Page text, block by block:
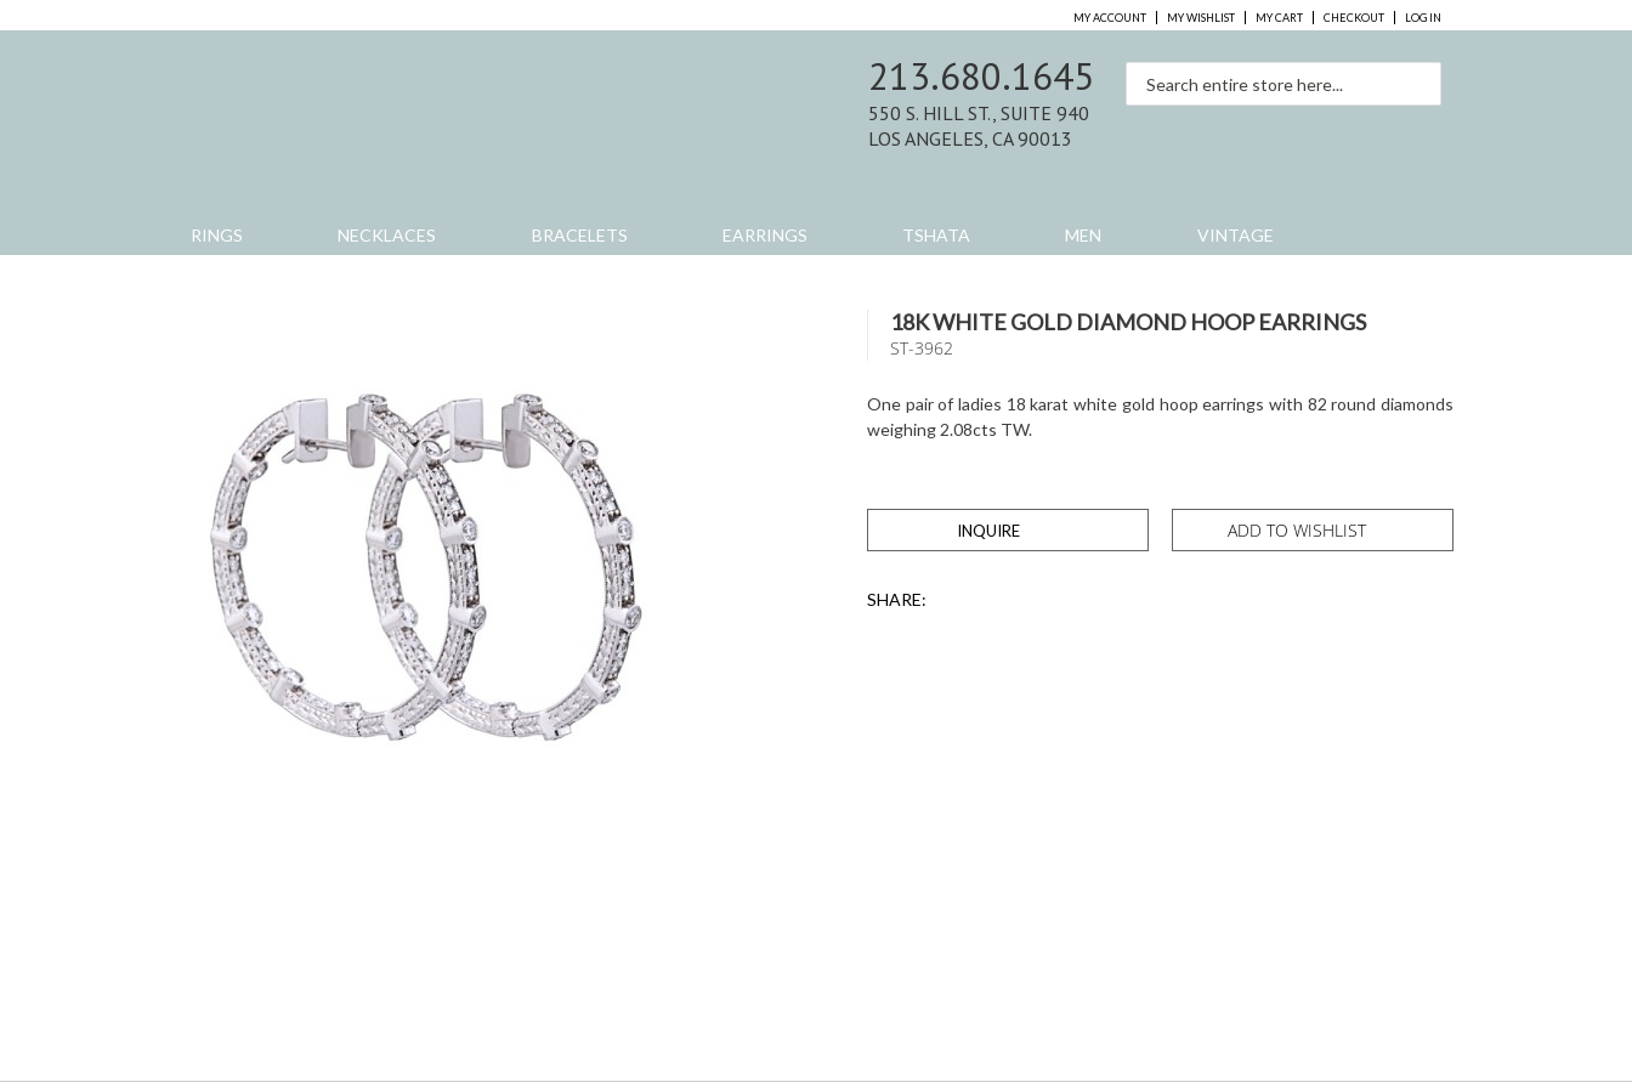
MY ACCOUNT MY WISHLIST MY CART CHECKOUT LOG IN
RINGS NECKLACES BRACELETS EARRINGS TSHATA MEN VINTAGE
213.680.1645
550 S. HILL ST., SUITE 940
LOS ANGELES, CA 90013
18K WHITE GOLD DIAMOND HOOP EARRINGS
ST-3962
One pair of ladies 18 karat white gold hoop earrings with 82 round diamonds
weighing 2.08cts TW.
ADD TO WISHLIST
INQUIRE
SHARE: